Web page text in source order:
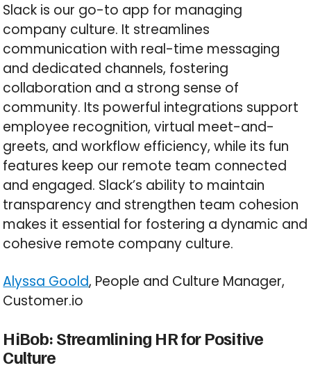
Slack is our go-to app for managing
company culture. It streamlines
communication with real-time messaging
and dedicated channels, fostering
collaboration and a strong sense of
community. Its powerful integrations support
employee recognition, virtual meet-and-
greets, and workflow efficiency, while its fun
features keep our remote team connected
and engaged. Slack’s ability to maintain
transparency and strengthen team cohesion
makes it essential for fostering a dynamic and
cohesive remote company culture.
Alyssa Goold, People and Culture Manager,
Customer.io
HiBob: Streamlining HR for Positive
Culture